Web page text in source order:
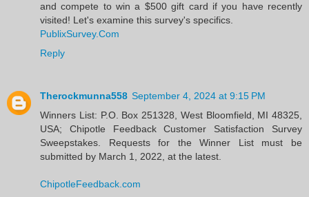
and compete to win a $500 gift card if you have recently
visited! Let's examine this survey's specifics.
PublixSurvey.Com
Reply
Therockmunna558 September 4, 2024 at 9:15 PM
Winners List: P.O. Box 251328, West Bloomfield, MI 48325,
USA; Chipotle Feedback Customer Satisfaction Survey
Sweepstakes. Requests for the Winner List must be
submitted by March 1, 2022, at the latest.
ChipotleFeedback.com